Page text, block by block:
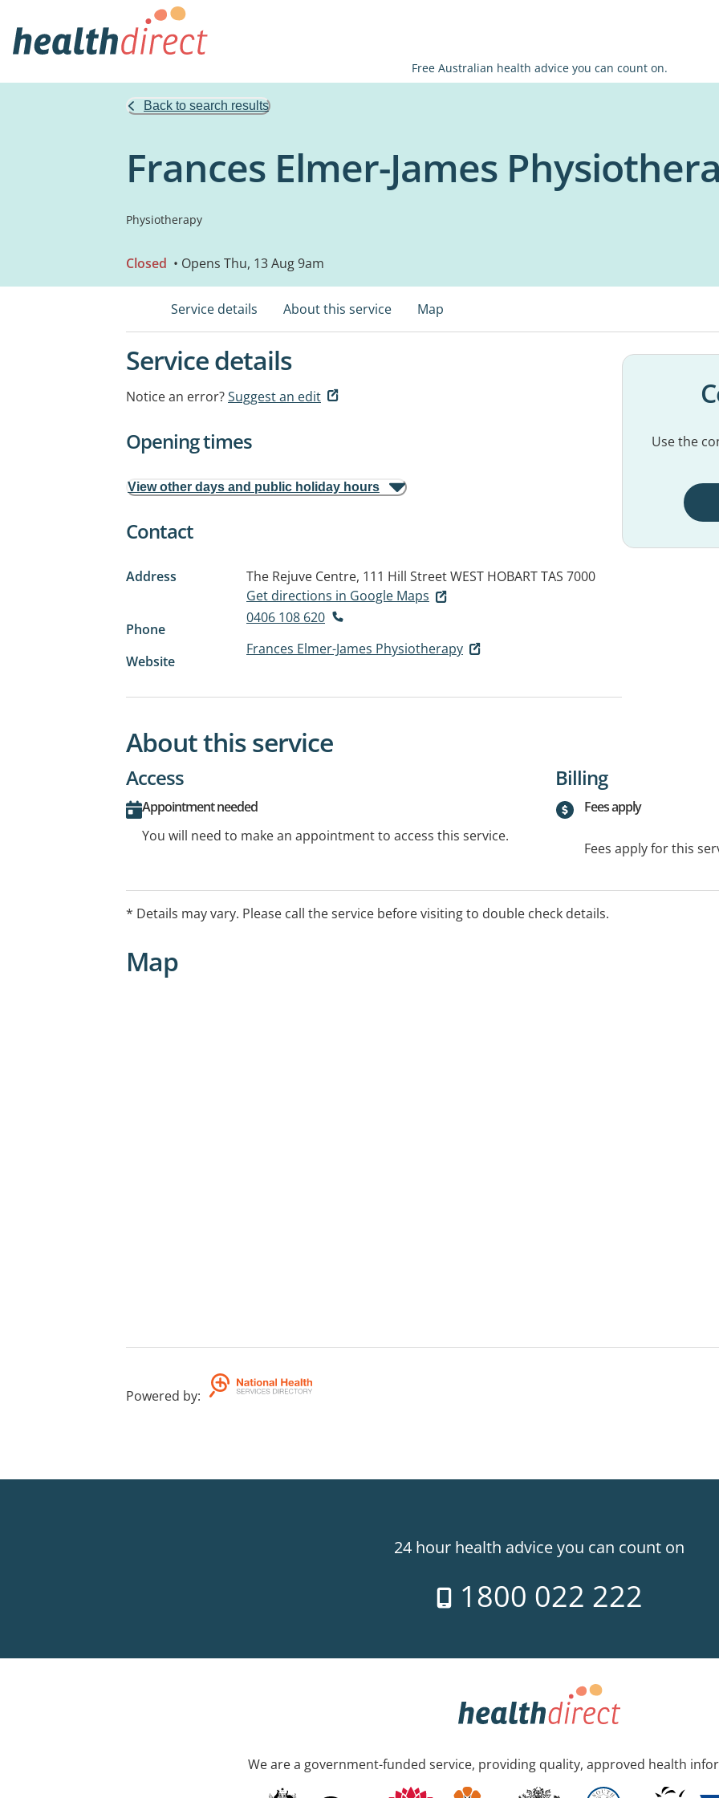
Free Australian health advice you can count on.
Back to search results
Frances Elmer-James
Physiotherapy
Closed • Opens Thu, 13 Aug 9am
Service details About this service Map
Service details
Notice an error?Suggest an edit
Opening times
View other days and public holiday hours
Contact
Address The Rejuve Centre, 111 Hill StreetWEST HOBART TAS 7000
Get directions in Google Maps
Phone
0406 108 620
Website
Frances Elmer-James Physiotherapy
Use the
About this service
Access
Appointment needed
You will need to make an appointment to access this service.
Billing
Fees apply
Fees apply for this
* Details may vary. Please call the service before visiting to double check details.
Map
Powered by:
24 hour health advice you can count on
1800 022 222
We are a government-funded service, providing quality, approved health